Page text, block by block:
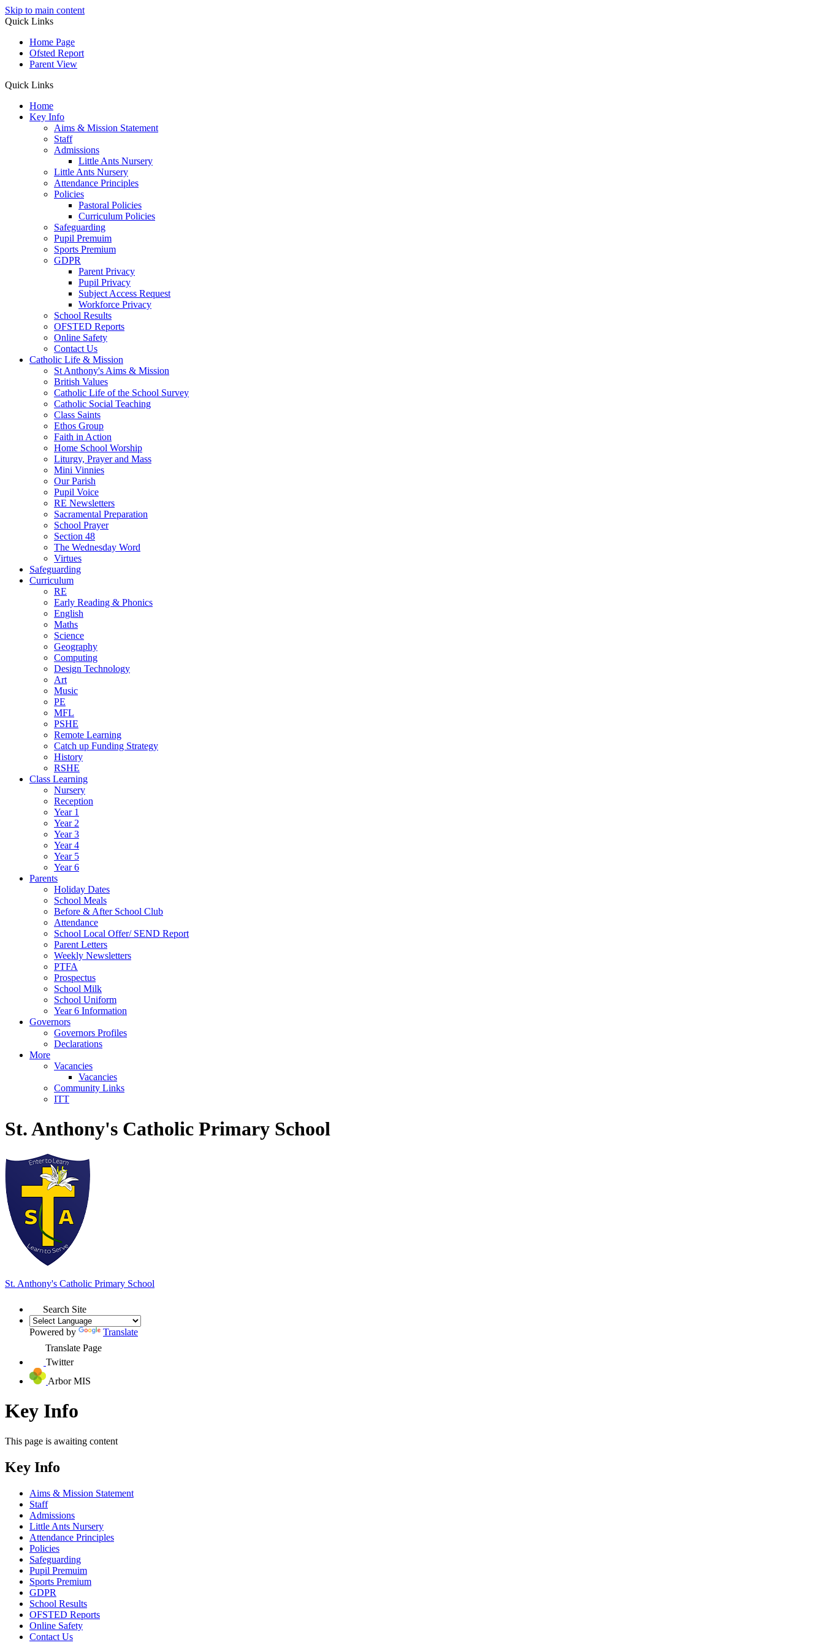
Skip to main content
Quick Links
Home Page
Ofsted Report
Parent View
Quick Links
Home
Key Info
Aims & Mission Statement
Staff
Admissions
Little Ants Nursery
Little Ants Nursery
Attendance Principles
Policies
Pastoral Policies
Curriculum Policies
Safeguarding
Pupil Premuim
Sports Premium
GDPR
Parent Privacy
Pupil Privacy
Subject Access Request
Workforce Privacy
School Results
OFSTED Reports
Online Safety
Contact Us
Catholic Life & Mission
St Anthony's Aims & Mission
British Values
Catholic Life of the School Survey
Catholic Social Teaching
Class Saints
Ethos Group
Faith in Action
Home School Worship
Liturgy, Prayer and Mass
Mini Vinnies
Our Parish
Pupil Voice
RE Newsletters
Sacramental Preparation
School Prayer
Section 48
The Wednesday Word
Virtues
Safeguarding
Curriculum
RE
Early Reading & Phonics
English
Maths
Science
Geography
Computing
Design Technology
Art
Music
PE
MFL
PSHE
Remote Learning
Catch up Funding Strategy
History
RSHE
Class Learning
Nursery
Reception
Year 1
Year 2
Year 3
Year 4
Year 5
Year 6
Parents
Holiday Dates
School Meals
Before & After School Club
Attendance
School Local Offer/ SEND Report
Parent Letters
Weekly Newsletters
PTFA
Prospectus
School Milk
School Uniform
Year 6 Information
Governors
Governors Profiles
Declarations
More
Vacancies
Vacancies
Community Links
ITT
St. Anthony's Catholic Primary School
St. Anthony's Catholic Primary School
Search Site
Powered by
Translate
Translate Page
Twitter
Arbor MIS
Key Info
This page is awaiting content
Key Info
Aims & Mission Statement
Staff
Admissions
Little Ants Nursery
Attendance Principles
Policies
Safeguarding
Pupil Premuim
Sports Premium
GDPR
School Results
OFSTED Reports
Online Safety
Contact Us